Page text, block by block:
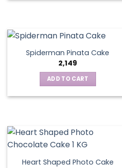
Spiderman Pinata Cake
2,149
ADD TO CART
Heart Shaped Photo Cake